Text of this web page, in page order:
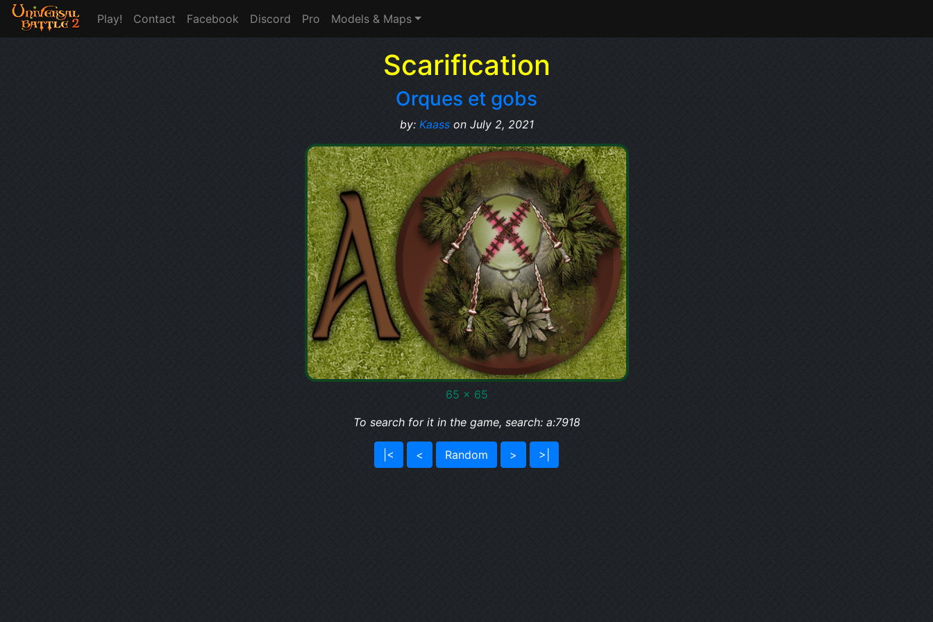
Play! Contact Facebook Discord Pro Models & Maps
Scarification
Orques et gobs
by: Kaasson July 2, 2021
65 x 65
To search for it in the game, search: a:7918
|< < Random > >|